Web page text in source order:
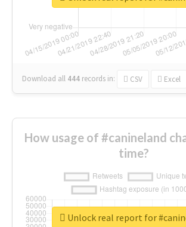
Download all 444 records in: CSV Excel
How usage of #canineland
time?
Unlock real report for